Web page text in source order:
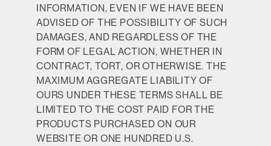
INFORMATION, EVEN IF WE HAVE BEEN
ADVISED OF THE POSSIBILITY OF SUCH
DAMAGES, AND REGARDLESS OF THE
FORM OF LEGAL ACTION, WHETHER IN
CONTRACT, TORT, OR OTHERWISE. THE
MAXIMUM AGGREGATE LIABILITY OF
OURS UNDER THESE TERMS SHALL BE
LIMITED TO THE COST PAID FOR THE
PRODUCTS PURCHASED ON OUR
WEBSITE OR ONE HUNDRED U.S.